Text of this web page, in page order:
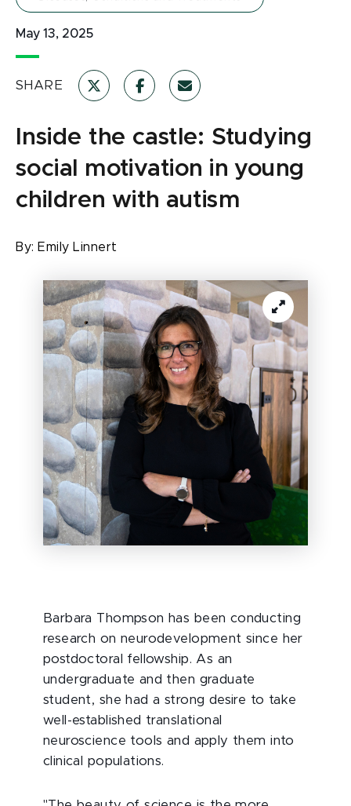
May 13, 2025
SHARE
Inside the castle: Studying
social motivation in young
children with autism
By: Emily Linnert
Barbara Thompson has been conducting
research on neurodevelopment since her
postdoctoral fellowship. As an
undergraduate and then graduate
student, she had a strong desire to take
well-established translational
neuroscience tools and apply them into
clinical populations.